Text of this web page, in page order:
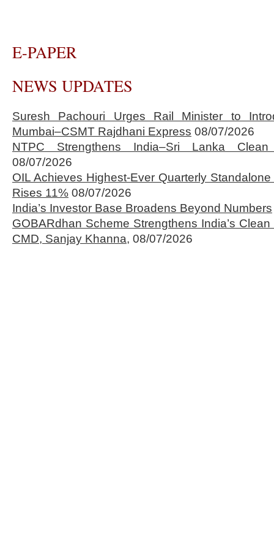
E-PAPER
NEWS UPDATES
Suresh Pachouri Urges Rail Minister to
Mumbai–CSMT Rajdhani Express 08/07/2026
NTPC Strengthens India–Sri Lanka
08/07/2026
OIL Achieves Highest-Ever Quarterly
Rises 11% 08/07/2026
India’s Investor Base Broadens Beyond Numbers
GOBARdhan Scheme Strengthens India’s
CMD, Sanjay Khanna, 08/07/2026